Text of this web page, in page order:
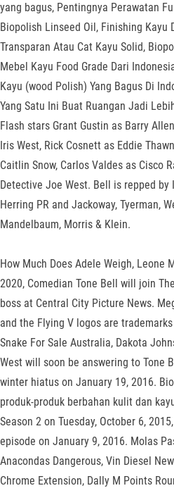
yang bagus, Pentingnya Perawatan
Biopolish Linseed Oil, Finishing Kayu
Transparan Atau Cat Kayu Solid,
Mebel Kayu Food Grade Dari
Kayu (wood Polish) Yang Bagus Di
Yang Satu Ini Buat Ruangan Jadi
Flash stars Grant Gustin as Barry
Iris West, Rick Cosnett as Eddie
Caitlin Snow, Carlos Valdes as Cisco
Detective Joe West. Bell is repped
Herring PR and Jackoway, Tyerman,
Mandelbaum, Morris & Klein.
How Much Does Adele Weigh, Leone
2020, Comedian Tone Bell will join
boss at Central City Picture News.
and the Flying V logos are
Snake For Sale Australia, Dakota
West will soon be answering to Tone
winter hiatus on January 19, 2016.
produk-produk berbahan kulit dan
Season 2 on Tuesday, October 6,
episode on January 9, 2016. Molas
Anacondas Dangerous, Vin Diesel
Chrome Extension, Dally M Points